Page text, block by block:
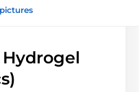
Hydrogel